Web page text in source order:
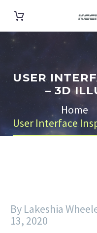
USER
– 3D
Home
User Interface
By Lakeshia
13, 2020